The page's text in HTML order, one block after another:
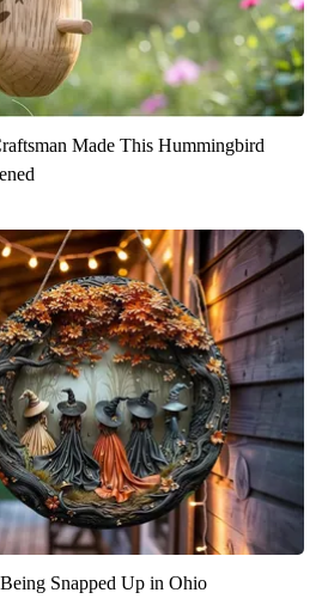
Made This Hummingbird
Snapped Up in Ohio